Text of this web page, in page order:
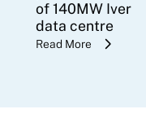
of 140MW Iver
data centre
Read More